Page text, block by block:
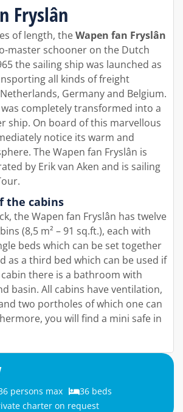
Fryslân
of length, theWapen fan Fryslân
master schooner on the Dutch
the sailing ship was launched as
all kinds of freight
Germany and Belgium.
completely transformed into a
ship. On board of this marvellous
notice its warm and
The Wapen fan Fryslân is
by Erik van Aken and is sailing
the cabins
the Wapen fan Fryslân has twelve
(8,5 m² – 91 sq.ft.), each with
beds which can be set together
as a third bed which can be used if
there is a bathroom with
basin. All cabins have ventilation,
two portholes of which one can
you will find a mini safe in
persons max
36 beds
charter on request